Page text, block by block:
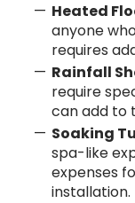
Heated
anyone
requires
Rainfall
require
can add to
Soaking
spa-like
expenses
installation.